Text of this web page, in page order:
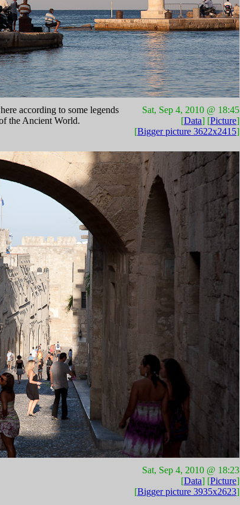
according to some legends
the Ancient World.
Sat, Sep 4, 2010 @ 18:45
[Data] [Picture]
[Bigger picture 3622x2415]
Sat, Sep 4, 2010 @ 18:23
[Data] [Picture]
[Bigger picture 3935x2623]